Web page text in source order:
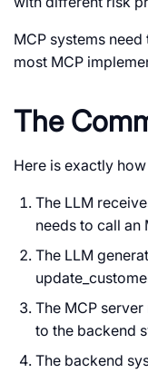
MCP systems
most MCP
The
Here is exactly
The LLM
needs to call an
The LLM
The MCP
to the backend
The backend